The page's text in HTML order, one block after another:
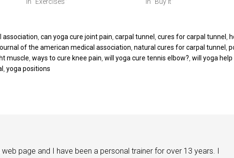
association can yoga cure joint pain carpal tunnel cures for carpal tunnel
of the american medical association natural cures for carpal tunnel
muscle ways to cure knee pain will yoga cure tennis elbow? will yoga
yoga positions
page and I have been a personal trainer for over 13 years. I